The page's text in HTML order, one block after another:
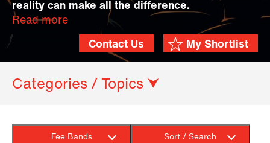
reality can make all the difference.
Read more
My Shortlist
Contact Us
Categories / Topics ⮟
Fee Bands Sort / Search